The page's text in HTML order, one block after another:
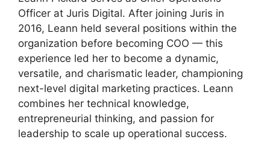
Officer at Juris Digital. After joining Juris in
2016, Leann held several positions within the
organization before becoming COO — this
experience led her to become a dynamic,
versatile, and charismatic leader, championing
next-level digital marketing practices. Leann
combines her technical knowledge,
entrepreneurial thinking, and passion for
leadership to scale up operational success.